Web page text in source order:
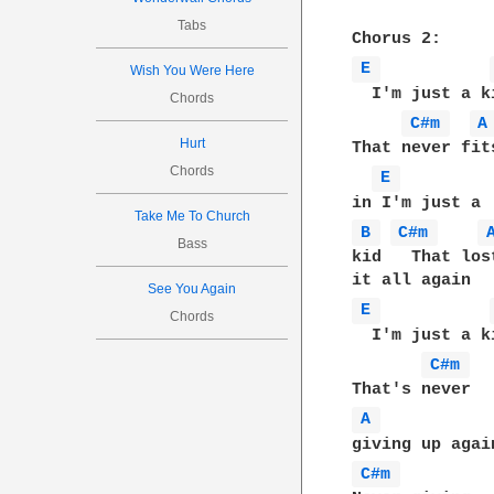
Tabs
Wish You Were Here
Chords
Hurt
Chords
Take Me To Church
Bass
See You Again
Chords
E
I'm just a
C#m
A
That never
E
B
C#m
kid   That
E
I'm just a
C#m
A
C#m